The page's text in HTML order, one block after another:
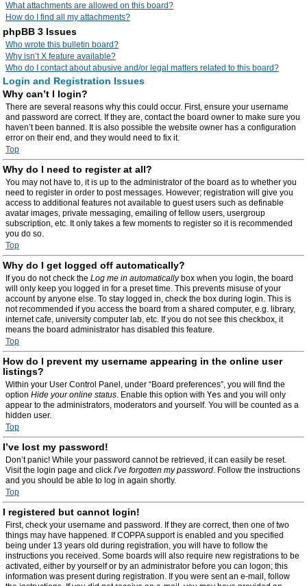
What attachments are allowed on this board?
How do I find all my attachments?
phpBB 3 Issues
Who wrote this bulletin board?
Why isn’t X feature available?
Who do I contact about abusive and/or legal matters related to this board?
Login and Registration Issues
Why can’t I login?
There are several reasons why this could occur. First, ensure your username
and password are correct. If they are, contact the board owner to make sure you
haven’t been banned. It is also possible the website owner has a configuration
error on their end, and they would need to fix it.
Top
Why do I need to register at all?
You may not have to, it is up to the administrator of the board as to whether you
need to register in order to post messages. However; registration will give you
access to additional features not available to guest users such as definable
avatar images, private messaging, emailing of fellow users, usergroup
subscription, etc. It only takes a few moments to register so it is recommended
you do so.
Top
Why do I get logged off automatically?
If you do not check the Log me in automaticallybox when you login, the board
will only keep you logged in for a preset time. This prevents misuse of your
account by anyone else. To stay logged in, check the box during login. This is
not recommended if you access the board from a shared computer, e.g. library,
internet cafe, university computer lab, etc. If you do not see this checkbox, it
means the board administrator has disabled this feature.
Top
How do I prevent my username appearing in the online user
listings?
Within your User Control Panel, under “Board preferences”, you will find the
option Hide your online status. Enable this option with Yes and you will only
appear to the administrators, moderators and yourself. You will be counted as a
hidden user.
Top
I’ve lost my password!
Don’t panic! While your password cannot be retrieved, it can easily be reset.
Visit the login page and click I’ve forgotten my password. Follow the instructions
and you should be able to log in again shortly.
Top
I registered but cannot login!
First, check your username and password. If they are correct, then one of two
things may have happened. If COPPA support is enabled and you specified
being under 13 years old during registration, you will have to follow the
instructions you received. Some boards will also require new registrations to be
activated, either by yourself or by an administrator before you can logon; this
information was present during registration. If you were sent an e-mail, follow